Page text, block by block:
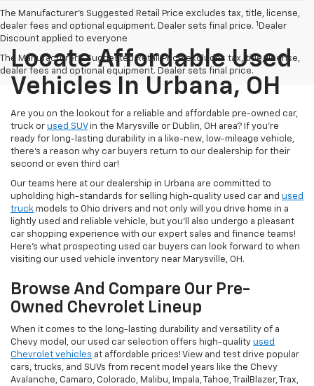
The Manufacturer’s Suggested Retail Price excludes tax, title, license,
dealer fees and optional equipment. Dealer sets final price. 1 Dealer
Discount applied to everyone
The Manufacturer's Suggested Retail Price excludes tax, title, license,
dealer fees and optional equipment. Dealer sets final price.
Locate Affordable Used
Vehicles In Urbana, OH
Are you on the lookout for a reliable and affordable pre-owned car,
truck or used SUVin the Marysville or Dublin, OH area? If you're
ready for long-lasting durability in a like-new, low-mileage vehicle,
there's a reason why car buyers return to our dealership for their
second or even third car!
Our teams here at our dealership in Urbana are committed to
upholding high-standards for selling high-quality used car and used
truck models to Ohio drivers and not only will you drive home in a
lightly used and reliable vehicle, but you'll also undergo a pleasant
car shopping experience with our expert sales and finance teams!
Here's what prospecting used car buyers can look forward to when
visiting our used vehicle inventory near Marysville, OH.
Browse And Compare Our Pre-
Owned Chevrolet Lineup
When it comes to the long-lasting durability and versatility of a
Chevy model, our used car selection offers high-quality used
Chevrolet vehicles at affordable prices! View and test drive popular
cars, trucks, and SUVs from recent model years like the Chevy
Avalanche, Camaro, Colorado, Malibu, Impala, Tahoe, TrailBlazer, Trax,